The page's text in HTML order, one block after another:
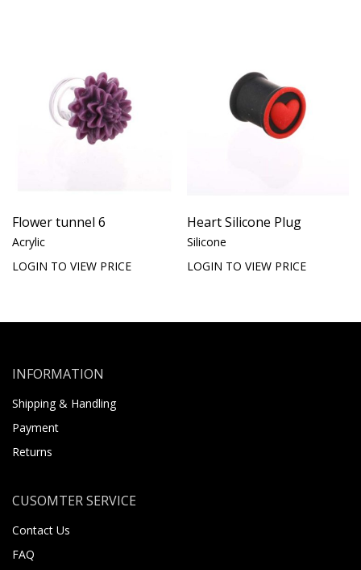
Flower tunnel 6
Acrylic
LOGIN TO VIEW PRICE
Heart Silicone Plug
Silicone
LOGIN TO VIEW PRICE
INFORMATION
Shipping & Handling
Payment
Returns
CUSOMTER SERVICE
Contact Us
FAQ